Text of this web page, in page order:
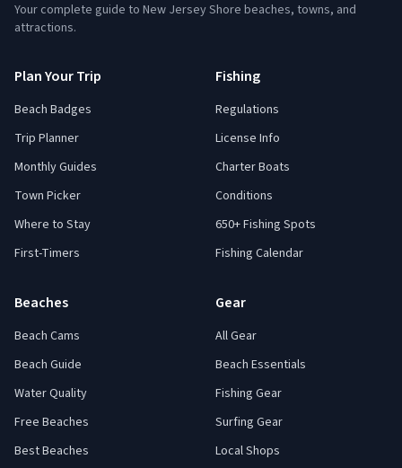
Your complete guide to New Jersey Shore beaches, towns, and
attractions.
Plan Your Trip
Beach Badges
Trip Planner
Monthly Guides
Town Picker
Where to Stay
First-Timers
Fishing
Regulations
License Info
Charter Boats
Conditions
650+ Fishing Spots
Fishing Calendar
Beaches
Beach Cams
Beach Guide
Water Quality
Free Beaches
Best Beaches
Gear
All Gear
Beach Essentials
Fishing Gear
Surfing Gear
Local Shops